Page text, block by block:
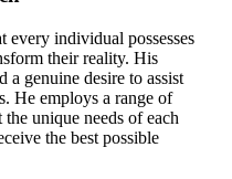
every individual possesses
their reality. His
a genuine desire to assist
He employs a range of
unique needs of each
the best possible